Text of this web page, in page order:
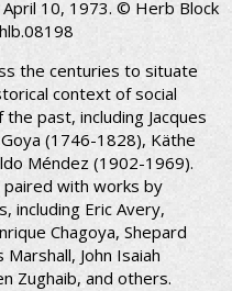
April 10, 1973. © Herb Block
the centuries to situate
context of social
past, including Jacques
(1746-1828), Käthe
Méndez (1902-1969).
paired with works by
including Eric Avery,
Chagoya, Shepard
John Isaiah
Zughaib, and others.